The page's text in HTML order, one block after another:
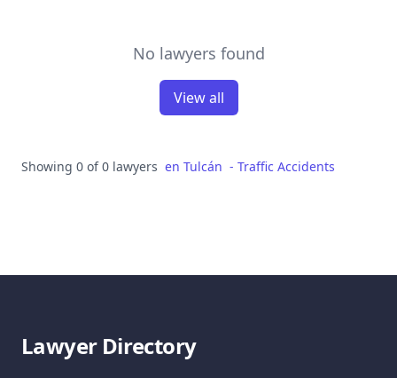
No lawyers found
View all
Showing 0 of 0 lawyers en Tulcán - Traffic Accidents
Lawyer Directory